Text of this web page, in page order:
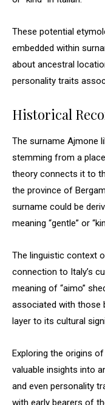
These potential
embedded within
about ancestral
personality traits
Historical
The surname Ajmone
stemming from a
theory connects it to
the province of
surname could be
meaning “gentle” or
The linguistic context
connection to Italy’s
meaning of “aimo”
associated with those
layer to its cultural
Exploring the origins
valuable insights into
and even personality
with early bearers of